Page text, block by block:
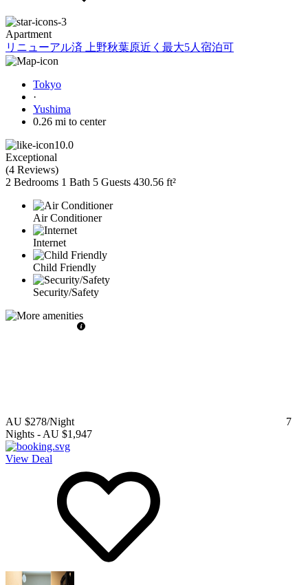
Apartment
リニューアル済 上野秋葉原近く最大5人宿泊可
Tokyo
·
Yushima
0.26 mi to center
10.0
Exceptional
(4 Reviews)
2 Bedrooms 1 Bath 5 Guests 430.56 ft²
Air Conditioner
Internet
Child Friendly
Security/Safety
AU $278/Night
7
Nights -AU $1,947
View Deal